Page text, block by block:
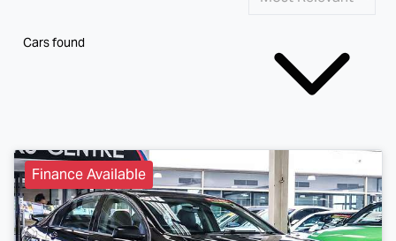
Cars found
Finance Available